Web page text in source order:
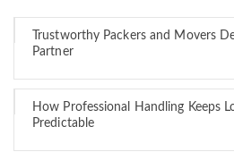
Trustworthy Packers and Movers
Partner
How Professional Handling Keeps
Predictable